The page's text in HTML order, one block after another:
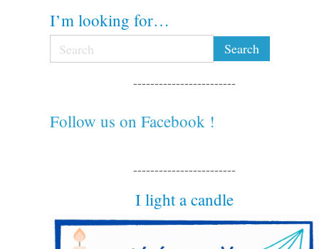
I’m looking for…
------------------------
Follow us on Facebook !
------------------------
I light a candle